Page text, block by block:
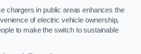
chargers in public areas enhances the
of electric vehicle ownership,
to make the switch to sustainable